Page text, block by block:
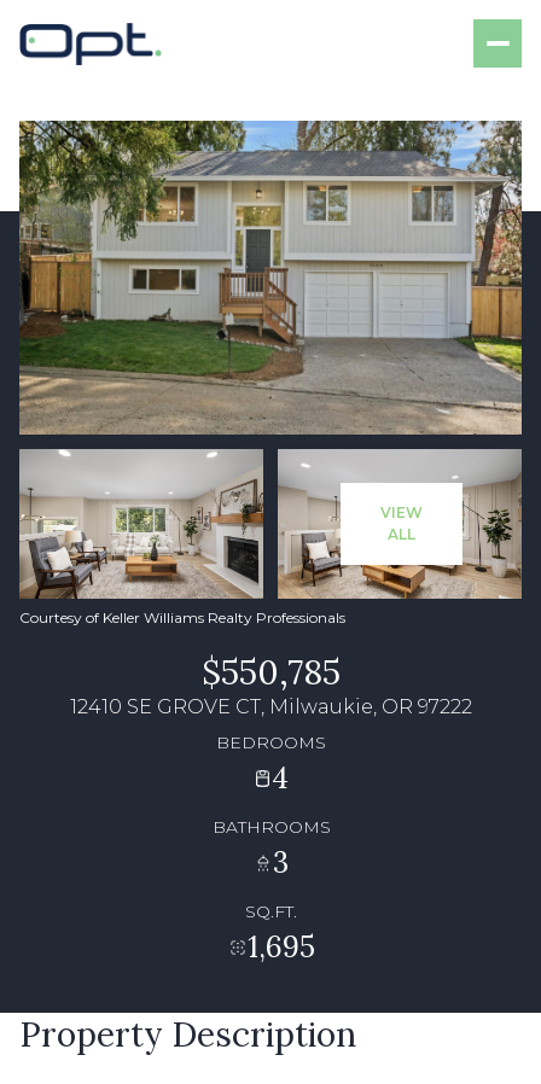
VIEW
ALL
Courtesy of Keller Williams Realty Professionals
$550,785
12410 SE GROVE CT, Milwaukie, OR 97222
BEDROOMS
4
BATHROOMS
3
SQ.FT.
1,695
Property Description
Friday
Aug
Saturday
08
Aug